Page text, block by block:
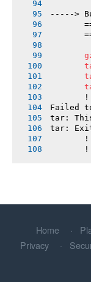
----->
Failed
tar:
tar:
!
!
Home
Privacy